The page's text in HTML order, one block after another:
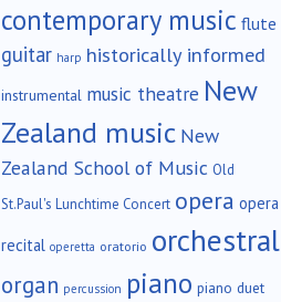
contemporary music flute
guitar harp historically informed
instrumental music theatre New
Zealand music New
Zealand School of Music Old
St.Paul's Lunchtime Concert opera opera
recital operetta oratorio orchestral
organ percussion piano piano duet